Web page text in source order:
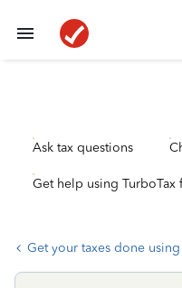
Ask tax questions
Get help using TurboTax
Get your taxes done using